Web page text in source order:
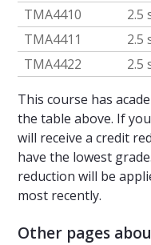
TMA4410
2.5
TMA4411
2.5
TMA4422
2.5
This course has
the table above. If
will receive a credit
have the lowest
reduction will be
most recently.
Other pages